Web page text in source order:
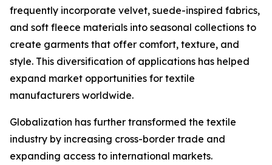
frequently incorporate velvet, suede-inspired fabrics,
and soft fleece materials into seasonal collections to
create garments that offer comfort, texture, and
style. This diversification of applications has helped
expand market opportunities for textile
manufacturers worldwide.
Globalization has further transformed the textile
industry by increasing cross-border trade and
expanding access to international markets.